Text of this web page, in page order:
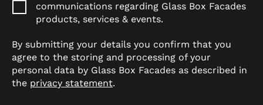
communications regarding Glass Box Facades
products, services & events.
By submitting your details you confirm that you
agree to the storing and processing of your
personal data by Glass Box Facades as described in
the privacy statement.